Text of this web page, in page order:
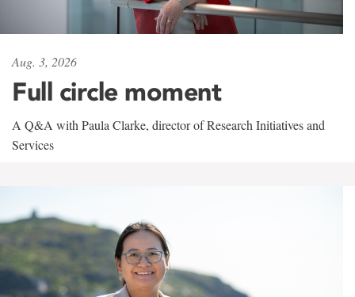
Aug. 3, 2026
Full circle moment
A Q&A with Paula Clarke, director of Research Initiatives and
Services